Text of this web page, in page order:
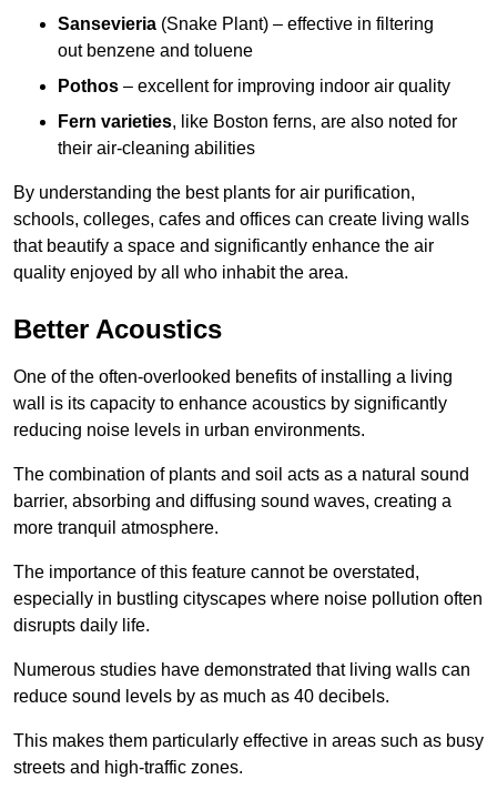
Sansevieria (Snake Plant) – effective in filtering
out benzene and toluene
Pothos – excellent for improving indoor air quality
Fern varieties, like Boston ferns, are also noted for
their air-cleaning abilities
By understanding the best plants for air purification,
schools, colleges, cafes and offices can create living walls
that beautify a space and significantly enhance the air
quality enjoyed by all who inhabit the area.
Better Acoustics
One of the often-overlooked benefits of installing a living
wall is its capacity to enhance acoustics by significantly
reducing noise levels in urban environments.
The combination of plants and soil acts as a natural sound
barrier, absorbing and diffusing sound waves, creating a
more tranquil atmosphere.
The importance of this feature cannot be overstated,
especially in bustling cityscapes where noise pollution often
disrupts daily life.
Numerous studies have demonstrated that living walls can
reduce sound levels by as much as 40 decibels.
This makes them particularly effective in areas such as busy
streets and high-traffic zones.